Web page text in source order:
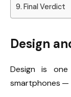
Final Verdict
Design
Design is
smartphones —